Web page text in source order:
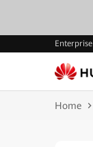
Enterprise
Home